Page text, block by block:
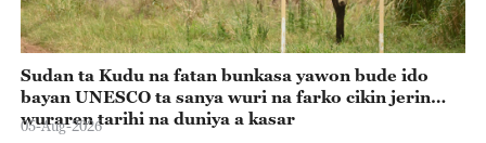
Sudan ta Kudu na fatan bunkasa yawon bude ido
bayan UNESCO ta sanya wuri na farko cikin jerin
wuraren tarihi na duniya a kasar
05-Aug-2026